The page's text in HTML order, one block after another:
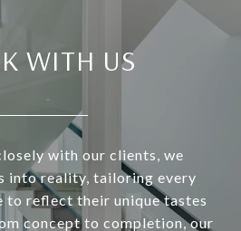
WITH US
with our clients, we
into reality, tailoring every
to reflect their unique tastes
concept to completion, our